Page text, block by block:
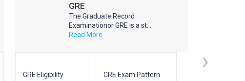
GRE
The Graduate Record
Examinationor GRE is a st...
Read More
GRE Eligibility GRE Exam Pattern ›